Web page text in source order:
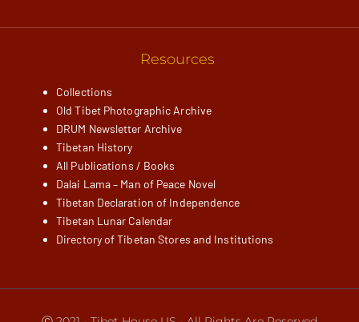
Resources
Collections
Old Tibet Photographic Archive
DRUM Newsletter Archive
Tibetan History
All Publications / Books
Dalai Lama – Man of Peace Novel
Tibetan Declaration of Independence
Tibetan Lunar Calendar
Directory of Tibetan Stores and Institutions